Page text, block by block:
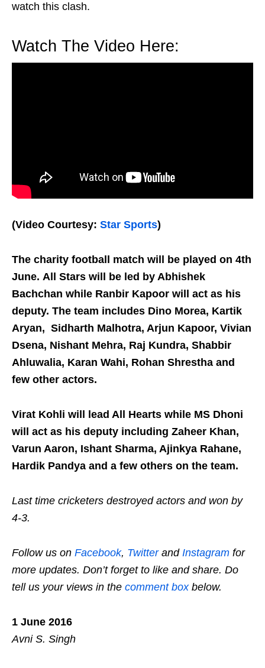
watch this clash.
Watch The Video Here:
(Video Courtesy: Star Sports)
The charity football match will be played on 4th
June. All Stars will be led by Abhishek
Bachchan while Ranbir Kapoor will act as his
deputy. The team includes Dino Morea, Kartik
Aryan, Sidharth Malhotra, Arjun Kapoor, Vivian
Dsena, Nishant Mehra, Raj Kundra, Shabbir
Ahluwalia, Karan Wahi, Rohan Shrestha and
few other actors.
Virat Kohli will lead All Hearts while MS Dhoni
will act as his deputy including Zaheer Khan,
Varun Aaron, Ishant Sharma, Ajinkya Rahane,
Hardik Pandya and a few others on the team.
Last time cricketers destroyed actors and won by
4-3.
Follow us on Facebook, Twitterand Instagram for
more updates. Don’t forget to like and share. Do
tell us your views in the comment boxbelow.
1 June 2016
Avni S. Singh